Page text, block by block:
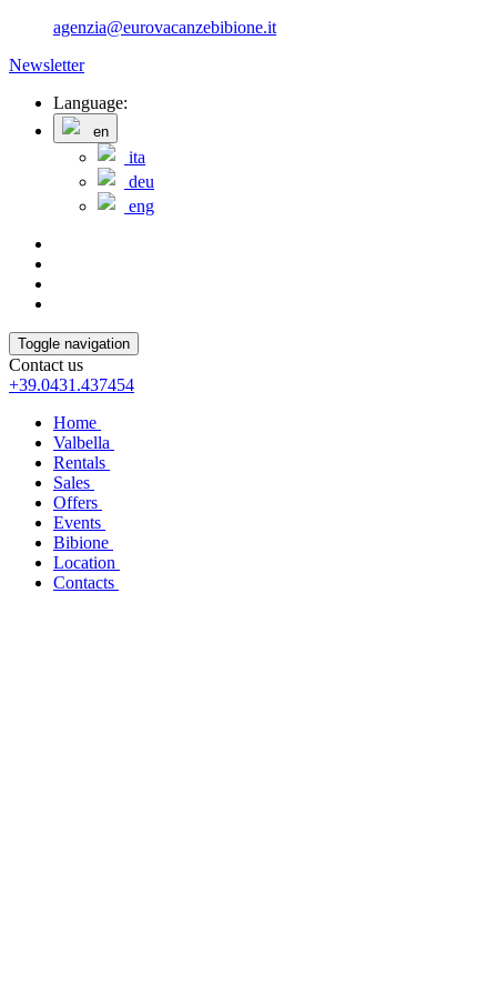
agenzia@eurovacanzebibione.it
Newsletter
Language:
en
ita
deu
eng
Toggle navigation
Contact us
+39.0431.437454
Home
Valbella
Rentals
Sales
Offers
Events
Bibione
Location
Contacts